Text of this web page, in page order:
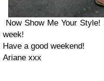
Now Show Me Your
week!
Have a good weekend!
Ariane xxx